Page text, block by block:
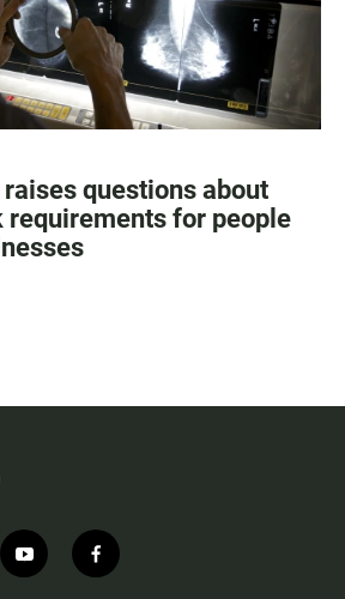
questions about
requirements for people
y
o
f
a